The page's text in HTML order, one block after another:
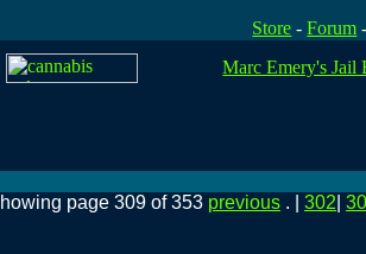
Store -Forum
Marc Emery's Jail
page 309 of 353 previous . | 302